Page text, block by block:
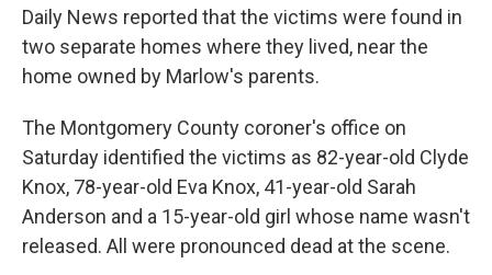
Daily News reported that the victims were found in
two separate homes where they lived, near the
home owned by Marlow's parents.
The Montgomery County coroner's office on
Saturday identified the victims as 82-year-old Clyde
Knox, 78-year-old Eva Knox, 41-year-old Sarah
Anderson and a 15-year-old girl whose name wasn't
released. All were pronounced dead at the scene.